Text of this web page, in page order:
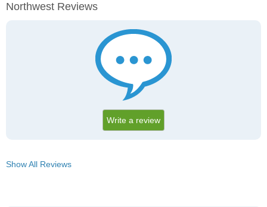
Northwest Reviews
Write a review
Show All Reviews